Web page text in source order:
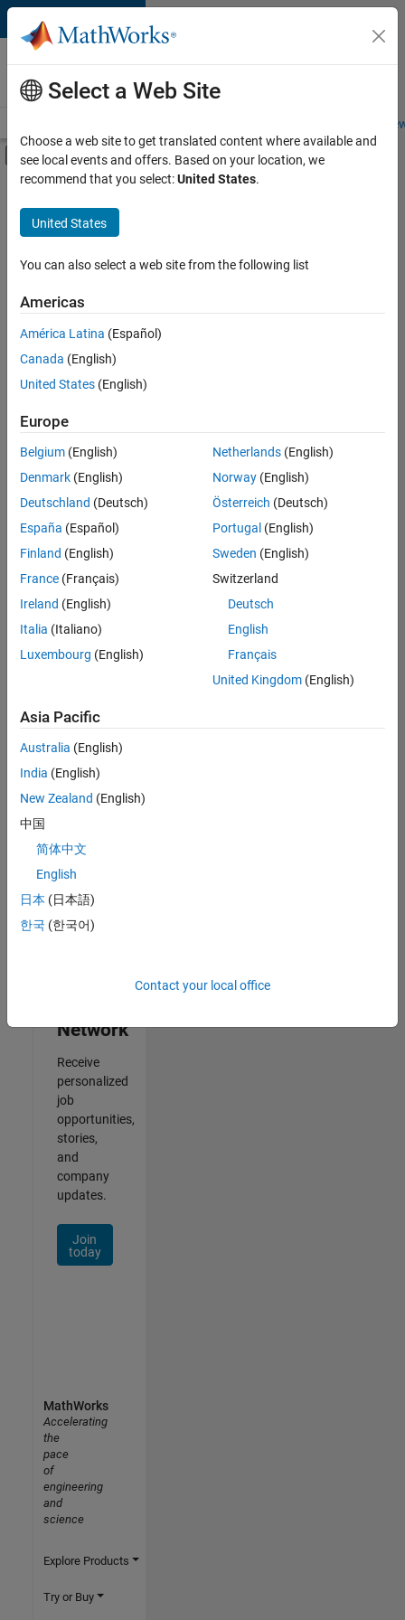
Skip to content
Careers at
MathWorks
Students and
Off-Canvas Navigation Menu Toggle
Main Content
FILTERED BY
Information Technology
Program Management
Release Engineering
Sort By
Save
Selected
Information Security Analyst - Exposure Management
Information
Security
Analyst -
Exposure
IN-
Hyderabad
Technology |
Experienced
Information Security Analyst - Cloud & AppSec
Information
AppSec
IN-
Hyderabad
Information
Experienced
Results
Network
Receive
personalized
job
opportunities,
stories,
and
company
updates.
Join
today
Select a Web Site
Choose a web site to get translated content where available and
see local events and offers. Based on your location, we
recommend that you select:United States.
United States
You can also select a web site from the following list
Americas
América Latina (Español)
Canada (English)
United States (English)
Europe
Belgium (English)
Denmark (English)
Deutschland (Deutsch)
España (Español)
Finland (English)
France (Français)
Ireland (English)
Italia (Italiano)
Luxembourg (English)
Netherlands(English)
Norway(English)
Österreich (Deutsch)
Portugal (English)
Sweden (English)
Switzerland
Deutsch
English
Français
United Kingdom(English)
Asia Pacific
Australia (English)
India (English)
New Zealand (English)
中国
简体中文
English
日本 (日本語)
한국 (한국어)
Contact your local office
MathWorks
Accelerating
the
pace
of
engineering
and
science
Explore Products
Try or Buy